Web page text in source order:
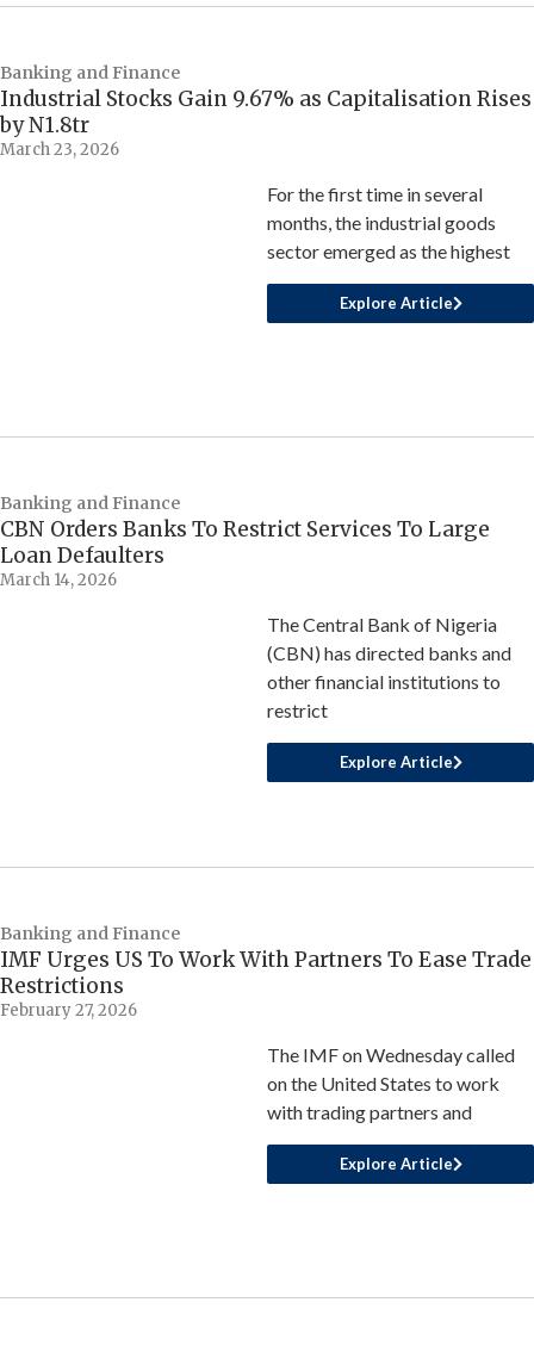
Banking and Finance
Industrial Stocks Gain 9.67% as Capitalisation Rises
by N1.8tr
March 23, 2026
For the first time in several
months, the industrial goods
sector emerged as the highest
Explore Article
Banking and Finance
CBN Orders Banks To Restrict Services To Large
Loan Defaulters
March 14, 2026
The Central Bank of Nigeria
(CBN) has directed banks and
other financial institutions to
restrict
Explore Article
Banking and Finance
IMF Urges US To Work With Partners To Ease Trade
Restrictions
February 27, 2026
The IMF on Wednesday called
on the United States to work
with trading partners and
Explore Article